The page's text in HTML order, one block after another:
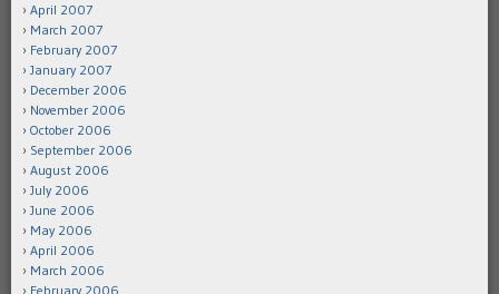
April 2007
March 2007
February 2007
January 2007
December 2006
November 2006
October 2006
September 2006
August 2006
July 2006
June 2006
May 2006
April 2006
March 2006
February 2006